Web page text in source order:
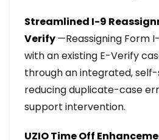
Streamlined I-9
Verify—Reassigning Form
with an existing E-Verify
through an integrated,
reducing duplicate-case
support intervention.
UZIO Time Off